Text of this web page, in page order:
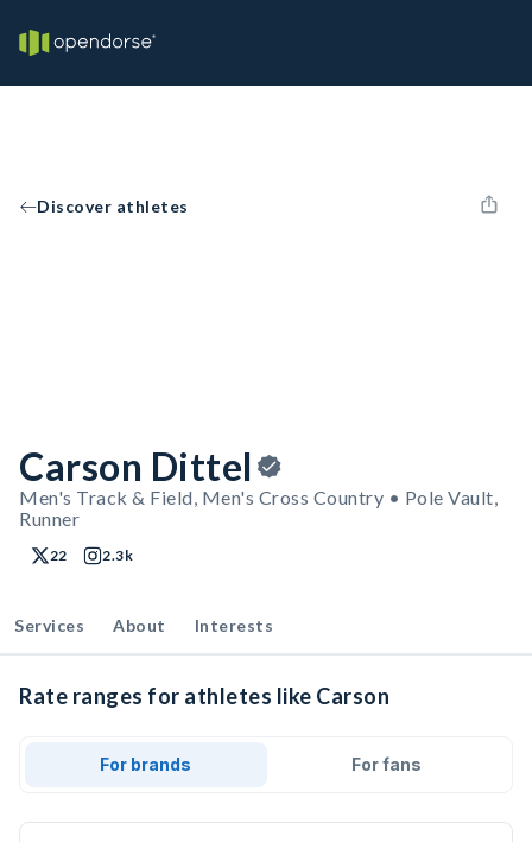
Discover athletes
Carson Dittel
Men's Track & Field, Men's Cross Country • Pole Vault,
Runner
22 2.3k
Services About Interests
Rate ranges for athletes like Carson
For brands For fans